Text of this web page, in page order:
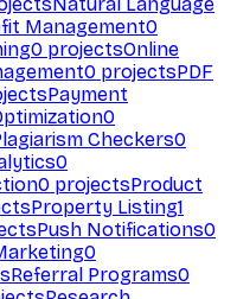
Management0
0 projectsOnline
0 projectsPDF
Payment
0
Checkers0
0
0 projectsProduct
Property Listing1
Push Notifications0
0
Referral Programs0